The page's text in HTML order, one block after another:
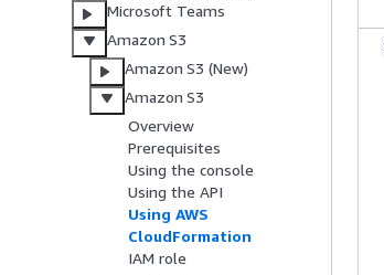
Microsoft Teams
Amazon S3
Amazon S3 (New)
Amazon S3
Overview
Prerequisites
Using the console
Using the API
Using AWS
CloudFormation
IAM role